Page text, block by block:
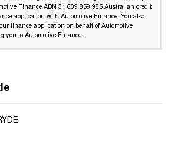
Finance ABN 31 609 859 985 Australian credit
application with Automotive Finance. You also
finance application on behalf of Automotive
you to Automotive Finance.